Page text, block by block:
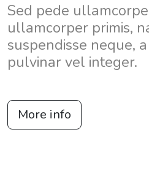
Sed pede
ullamcorper primis,
suspendisse neque,
pulvinar vel integer.
More info